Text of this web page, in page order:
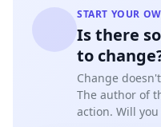
START YOUR
Is there
to
Change
The author of
action. Will